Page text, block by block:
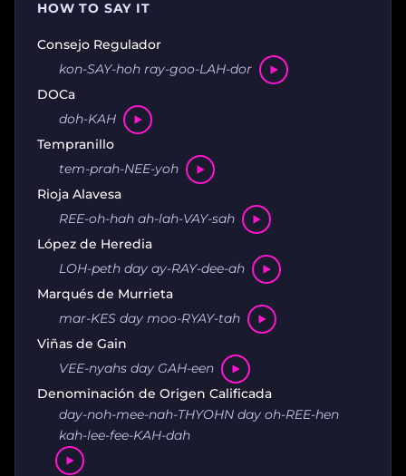
HOW TO SAY IT
Consejo Regulador
kon-SAY-hoh ray-goo-LAH-dor
DOCa
doh-KAH
Tempranillo
tem-prah-NEE-yoh
Rioja Alavesa
REE-oh-hah ah-lah-VAY-sah
López de Heredia
LOH-peth day ay-RAY-dee-ah
Marqués de Murrieta
mar-KES day moo-RYAY-tah
Viñas de Gain
VEE-nyahs day GAH-een
Denominación de Origen Calificada
day-noh-mee-nah-THYOHN day oh-REE-hen
kah-lee-fee-KAH-dah